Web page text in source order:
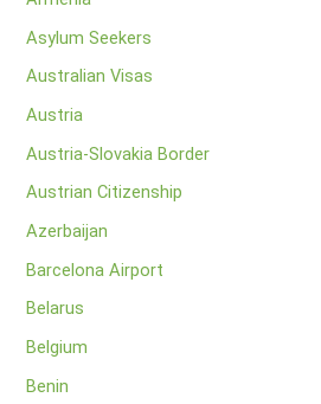
Asylum Seekers
Australian Visas
Austria
Austria-Slovakia Border
Austrian Citizenship
Azerbaijan
Barcelona Airport
Belarus
Belgium
Benin